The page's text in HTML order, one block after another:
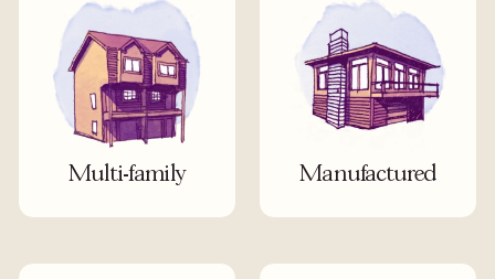
Multi-family Manufactured